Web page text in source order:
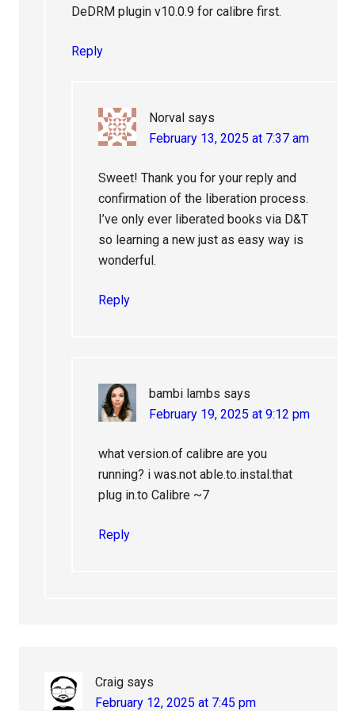
DeDRM plugin v10.0.9 for calibre first.
Reply
Norval says
February 13, 2025 at 7:37 am
Sweet! Thank you for your reply and
confirmation of the liberation process.
I’ve only ever liberated books via D&T
so learning a new just as easy way is
wonderful.
Reply
bambi lambs says
February 19, 2025 at 9:12 pm
what version.of calibre are you
running? i was.not able.to.instal.that
plug in.to Calibre ~7
Reply
Craig says
February 12, 2025 at 7:45 pm